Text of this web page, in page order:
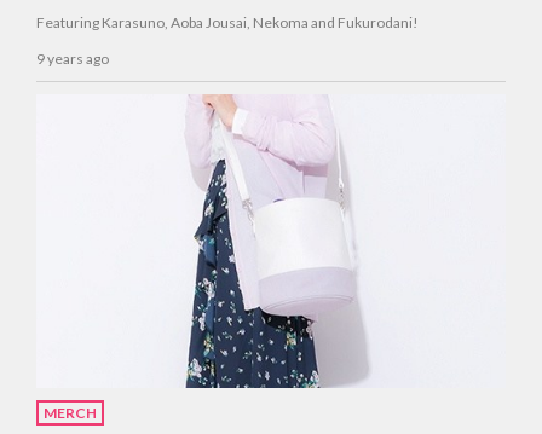
Featuring Karasuno, Aoba Jousai, Nekoma and Fukurodani!
9 years ago
MERCH